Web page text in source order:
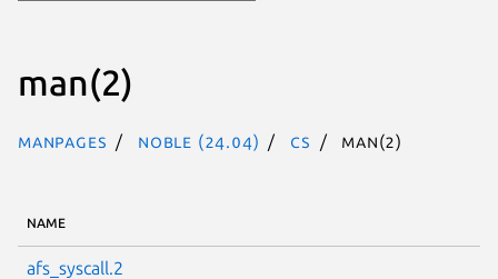
man(2)
Manpages noble (24.04) cs man(2)
NAME
afs_syscall.2